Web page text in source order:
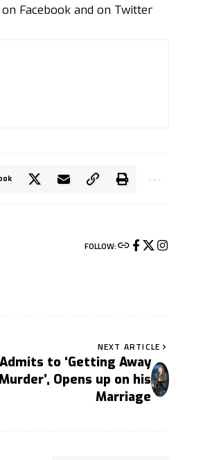
on Facebook and on Twitter
FOLLOW:
NEXT ARTICLE
to ‘Getting Away
Opens up on his
Marriage